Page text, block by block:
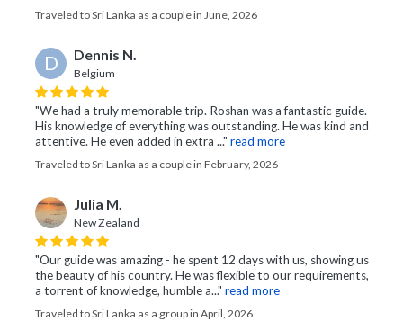
Traveled to Sri Lanka as a couple in June, 2026
D Dennis N.
Belgium
"We had a truly memorable trip. Roshan was a fantastic guide.
His knowledge of everything was outstanding. He was kind and
attentive. He even added in extra ..." read more
Traveled to Sri Lanka as a couple in February, 2026
Julia M.
New Zealand
"Our guide was amazing - he spent 12 days with us, showing us
the beauty of his country. He was flexible to our requirements,
a torrent of knowledge, humble a..." read more
Traveled to Sri Lanka as a group in April, 2026